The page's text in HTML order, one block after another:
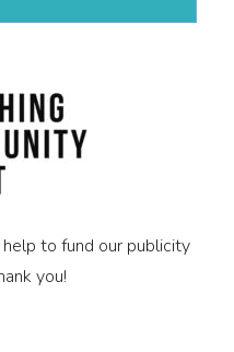
to fund our publicity
you!